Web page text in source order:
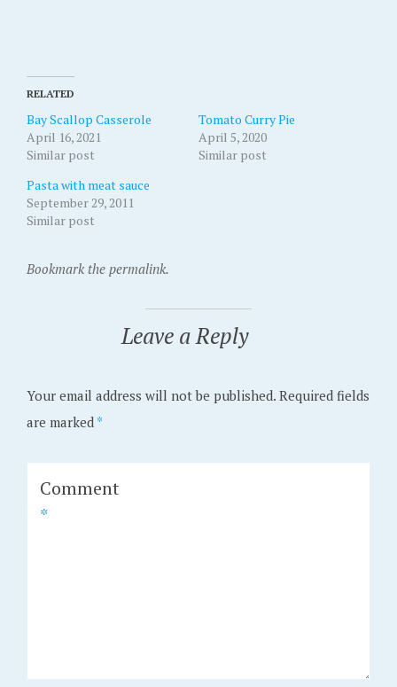
RELATED
Bay Scallop Casserole
April 16, 2021
Similar post
Tomato Curry Pie
April 5, 2020
Similar post
Pasta with meat sauce
September 29, 2011
Similar post
Bookmark the permalink.
Leave a Reply
Your email address will not be published. Required fields
are marked *
Comment
*